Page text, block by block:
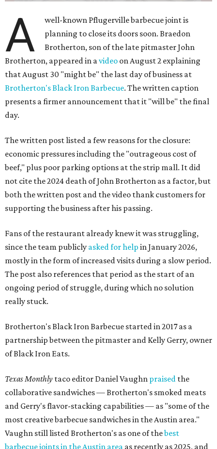
A
well-known Pflugerville barbecue joint is
planning to close its doors soon. Braedon
Brotherton, son of the late pitmaster John
Brotherton, appeared in avideo on August 2 explaining
that August 30 "might be" the last day of business at
Brotherton's Black Iron Barbecue. The written caption
presents a firmer announcement that it "will be" the final
day.
The written post listed a few reasons for the closure:
economic pressures including the "outrageous cost of
beef," plus poor parking options at the strip mall. It did
not cite the 2024 death of John Brotherton as a factor, but
both the written post and the video thank customers for
supporting the business after his passing.
Fans of the restaurant already knew it was struggling,
since the team publicly asked for help in January 2026,
mostly in the form of increased visits during a slow period.
The post also references that period as the start of an
ongoing period of struggle, during which no solution
really stuck.
Brotherton's Black Iron Barbecue started in 2017 as a
partnership between the pitmaster and Kelly Gerry, owner
of Black Iron Eats.
Texas Monthly taco editor Daniel Vaughn praised the
collaborative sandwiches — Brotherton's smoked meats
and Gerry's flavor-stacking capabilities — as "some of the
most creative barbecue sandwiches in the Austin area."
Vaughn still listed Brotherton's as one of thebest
barbecue joints in the Austin area as recently as 2025, and